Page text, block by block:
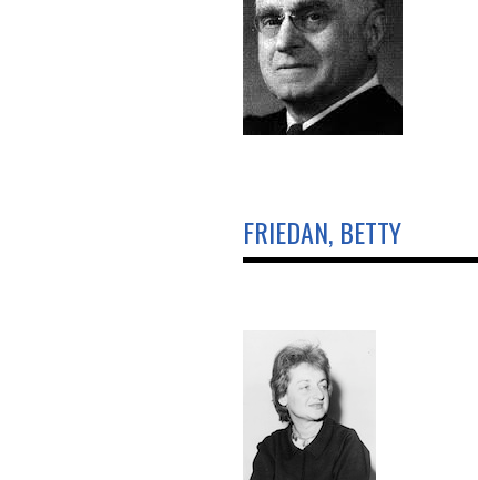
FRIEDAN, BETTY